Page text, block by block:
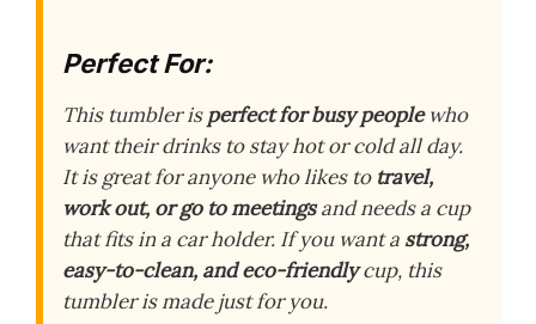
Perfect For:
This tumbler isperfect for busy peoplewho
want their drinks to stay hot or cold all day.
It is great for anyone who likes to travel,
work out, or go to meetingsand needs a cup
that fits in a car holder. If you want a strong,
easy-to-clean, and eco-friendlycup, this
tumbler is made just for you.